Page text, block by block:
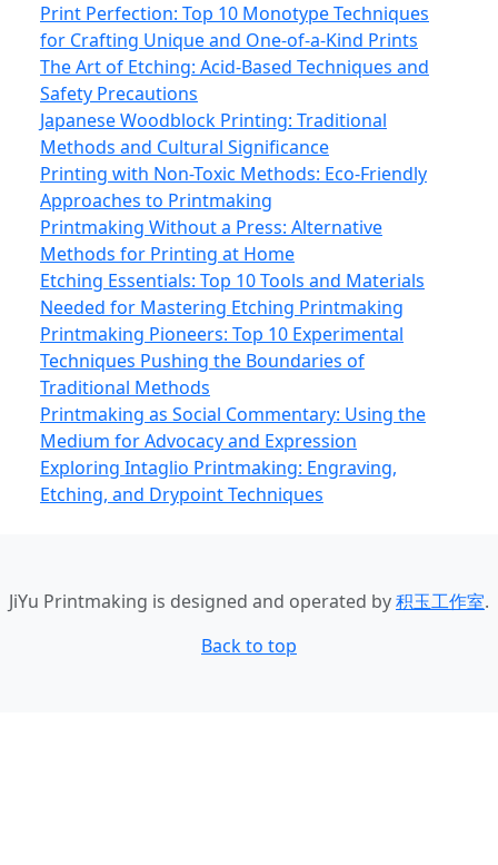
Print Perfection: Top 10 Monotype Techniques
for Crafting Unique and One-of-a-Kind Prints
The Art of Etching: Acid-Based Techniques and
Safety Precautions
Japanese Woodblock Printing: Traditional
Methods and Cultural Significance
Printing with Non-Toxic Methods: Eco-Friendly
Approaches to Printmaking
Printmaking Without a Press: Alternative
Methods for Printing at Home
Etching Essentials: Top 10 Tools and Materials
Needed for Mastering Etching Printmaking
Printmaking Pioneers: Top 10 Experimental
Techniques Pushing the Boundaries of
Traditional Methods
Printmaking as Social Commentary: Using the
Medium for Advocacy and Expression
Exploring Intaglio Printmaking: Engraving,
Etching, and Drypoint Techniques
JiYu Printmaking is designed and operated by积玉工作室.
Back to top